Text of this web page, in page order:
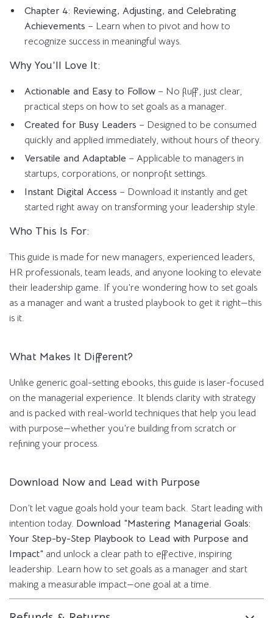
Chapter 4: Reviewing, Adjusting, and Celebrating
Achievements – Learn when to pivot and how to
recognize success in meaningful ways.
Why You’ll Love It:
Actionable and Easy to Follow – No fluff, just clear,
practical steps on how to set goals as a manager.
Created for Busy Leaders – Designed to be consumed
quickly and applied immediately, without hours of theory.
Versatile and Adaptable – Applicable to managers in
startups, corporations, or nonprofit settings.
Instant Digital Access – Download it instantly and get
started right away on transforming your leadership style.
Who This Is For:
This guide is made for new managers, experienced leaders,
HR professionals, team leads, and anyone looking to elevate
their leadership game. If you’re wondering how to set goals
as a manager and want a trusted playbook to get it right—this
is it.
What Makes It Different?
Unlike generic goal-setting ebooks, this guide is laser-focused
on the managerial experience. It blends clarity with strategy
and is packed with real-world techniques that help you lead
with purpose—whether you’re building from scratch or
refining your process.
Download Now and Lead with Purpose
Don’t let vague goals hold your team back. Start leading with
intention today. Download “Mastering Managerial Goals:
Your Step-by-Step Playbook to Lead with Purpose and
Impact” and unlock a clear path to effective, inspiring
leadership. Learn how to set goals as a manager and start
making a measurable impact—one goal at a time.